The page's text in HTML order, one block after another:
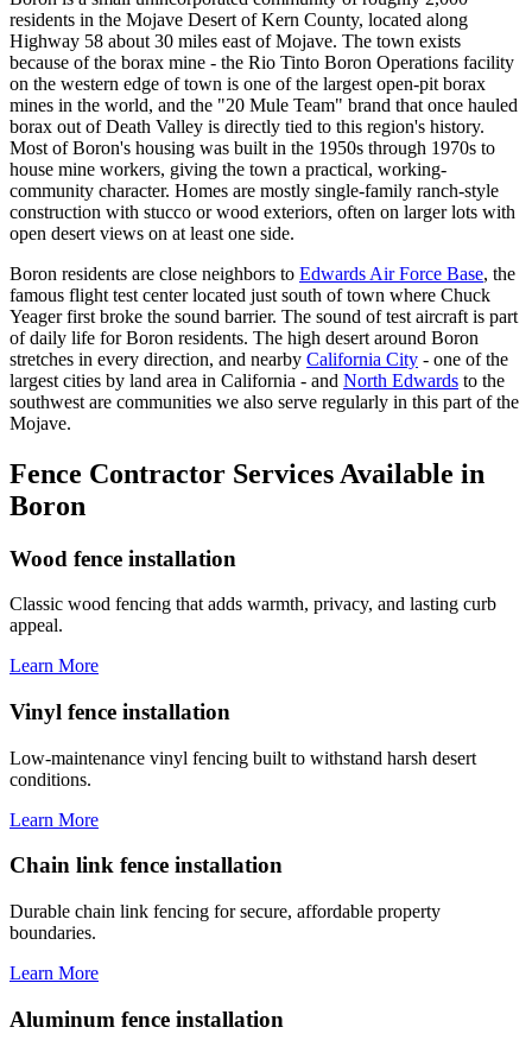
residents in the Mojave Desert of Kern County, located along
Highway 58 about 30 miles east of Mojave. The town exists
because of the borax mine - the Rio Tinto Boron Operations facility
on the western edge of town is one of the largest open-pit borax
mines in the world, and the "20 Mule Team" brand that once hauled
borax out of Death Valley is directly tied to this region's history.
Most of Boron's housing was built in the 1950s through 1970s to
house mine workers, giving the town a practical, working-
community character. Homes are mostly single-family ranch-style
construction with stucco or wood exteriors, often on larger lots with
open desert views on at least one side.
Boron residents are close neighbors to Edwards Air Force Base, the
famous flight test center located just south of town where Chuck
Yeager first broke the sound barrier. The sound of test aircraft is part
of daily life for Boron residents. The high desert around Boron
stretches in every direction, and nearby California City - one of the
largest cities by land area in California - and North Edwards to the
southwest are communities we also serve regularly in this part of the
Mojave.
Fence Contractor Services Available in
Boron
Wood fence installation
Classic wood fencing that adds warmth, privacy, and lasting curb
appeal.
Learn More
Vinyl fence installation
Low-maintenance vinyl fencing built to withstand harsh desert
conditions.
Learn More
Chain link fence installation
Durable chain link fencing for secure, affordable property
boundaries.
Learn More
Aluminum fence installation